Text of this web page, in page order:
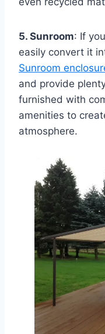
5. Sunroom: If
easily convert it
Sunroom
and provide
furnished with
amenities to
atmosphere.